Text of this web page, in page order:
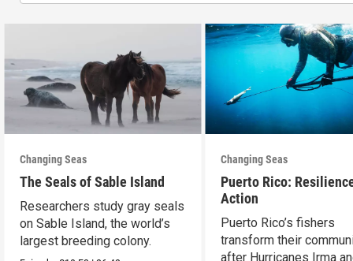
Changing Seas
The Seals of Sable Island
Researchers study gray seals
on Sable Island, the world’s
largest breeding colony.
Changing Seas
Puerto Rico:
Action
Puerto Rico’s fishers
transform their
after Hurricanes Irma